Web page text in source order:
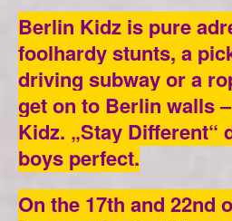
Berlin Kidz is pure
foolhardy stunts, a
driving subway or a
get on to Berlin walls
Kidz. „Stay Different“
boys perfect.
On the 17th and 22nd